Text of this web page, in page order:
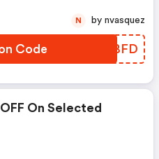
Code NFCBFD
N by nvasquez
On Selected